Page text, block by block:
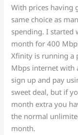
With prices having
same choice as
spending. I started
month for 400
Xfinity is running a
Mbps internet with
sign up and pay
sweet deal, but if
month extra you
the normal
month.